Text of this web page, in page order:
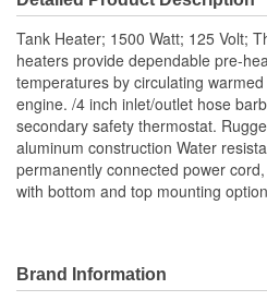
Tank Heater; 1500 Watt; 125 Volt;
heaters provide dependable pre-
temperatures by circulating
engine. /4 inch inlet/outlet hose
secondary safety thermostat.
aluminum construction Water
permanently connected power
with bottom and top mounting
Brand Information